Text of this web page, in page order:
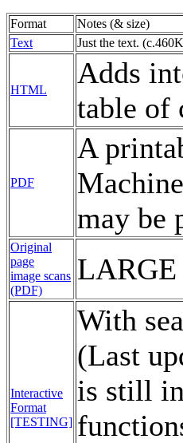
Format
Notes (& size)
Text
Just the text.
HTML
Adds
table of
PDF
A
may be
Original
page
image scans
(PDF)
Interactive
Format
[TESTING]
With
(Last
is still